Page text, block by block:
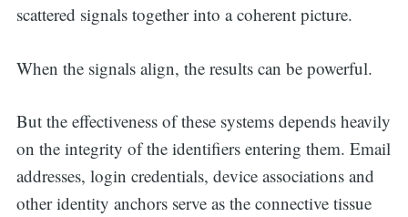
scattered signals together into a coherent picture.
When the signals align, the results can be powerful.
But the effectiveness of these systems depends heavily
on the integrity of the identifiers entering them. Email
addresses, login credentials, device associations and
other identity anchors serve as the connective tissue